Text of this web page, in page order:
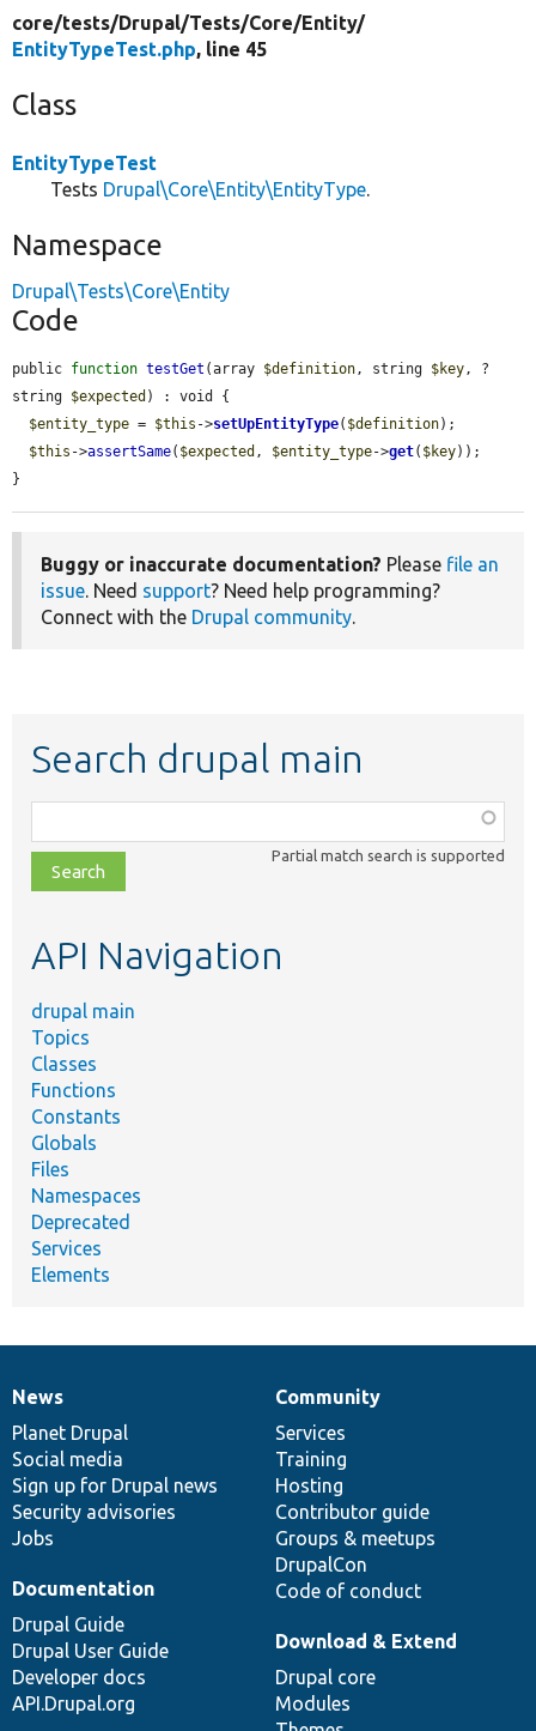
core/tests/Drupal/Tests/Core/Entity/
EntityTypeTest.php, line 45
Class
EntityTypeTest
Tests Drupal\Core\Entity\EntityType
Namespace
Drupal\Tests\Core\Entity
Code
public function testGet (array $definition , string $key , ?
string $expected ) : void {
$entity_type = $this ->setUpEntityType( $definition);
$this ->assertSame( $expected , $entity_type->get( $key));
}
Buggy or inaccurate documentation? Please file an
issue. Need support? Need help programming?
Connect with the Drupal community.
Search drupal main
class,
file,
topic,
Partial match search is supported
API Navigation
drupal main
Topics
Classes
Functions
Constants
Globals
Files
Namespaces
Deprecated
Services
Elements
News
items
News
Planet Drupal
Social media
Sign up for Drupal news
Security advisories
Jobs
Our
community
Community
Services
Training
Hosting
Contributor guide
Groups & meetups
DrupalCon
Code of conduct
Documentation
Documentation
Drupal Guide
Drupal User Guide
Developer docs
API.Drupal.org
Drupal
code
base
Download & Extend
Drupal core
Modules
Governance
of
community